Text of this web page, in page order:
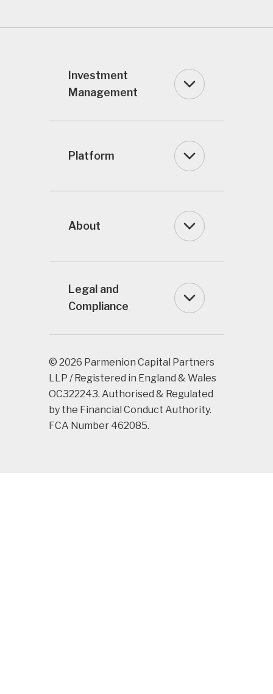
Investment
Management
Platform
About
Legal and
Compliance
© 2026 Parmenion Capital Partners
LLP / Registered in England & Wales
OC322243. Authorised & Regulated
by the Financial Conduct Authority.
FCA Number 462085.